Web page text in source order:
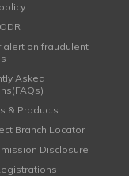
alert on fraudulent
Asked
& Products
Branch Locator
Disclosure